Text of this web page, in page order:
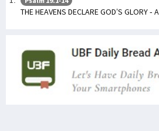
THE HEAVENS DECLARE GOD’S GLORY